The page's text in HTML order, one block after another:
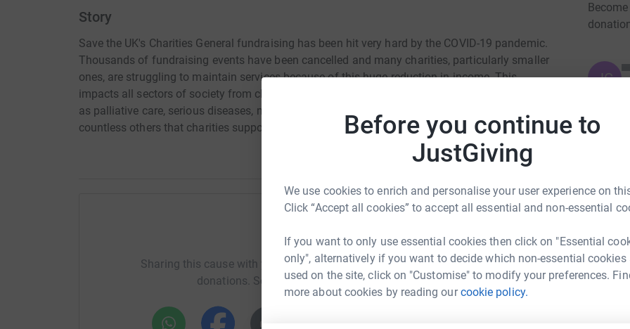
Before you continue to
JustGiving
We use cookies to enrich and personalise your user experience on
Click “Accept all cookies” to accept all essential and non-essential
If you want to only use essential cookies then click on "Essential
only", alternatively if you want to decide which non-essential cookies
used on the site, click on "Customise" to modify your preferences.
more about cookies by reading ourcookie policy.
Story
Save the UK's Charities General fundraising has been hit very hard by the COVID-19 pandemic.
Thousands of fundraising events have been cancelled and many charities, particularly smaller
ones, are struggling to maintain services because of this huge reduction in income. This
impacts all sectors of society from children to the elderly as well as the vital work in areas such
as palliative care, serious diseases, mental health, housing support, food supplies and
countless others that charities support.
Help fiona reid
Sharing this cause with your network could help raise up to 5x more in
donations. Select a platform to make it happen:
JG